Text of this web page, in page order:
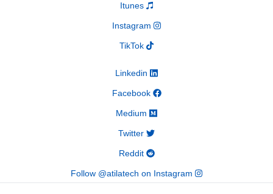
Itunes
Instagram
TikTok
Linkedin
Facebook
Medium
Twitter
Reddit
Follow @atilatech on Instagram